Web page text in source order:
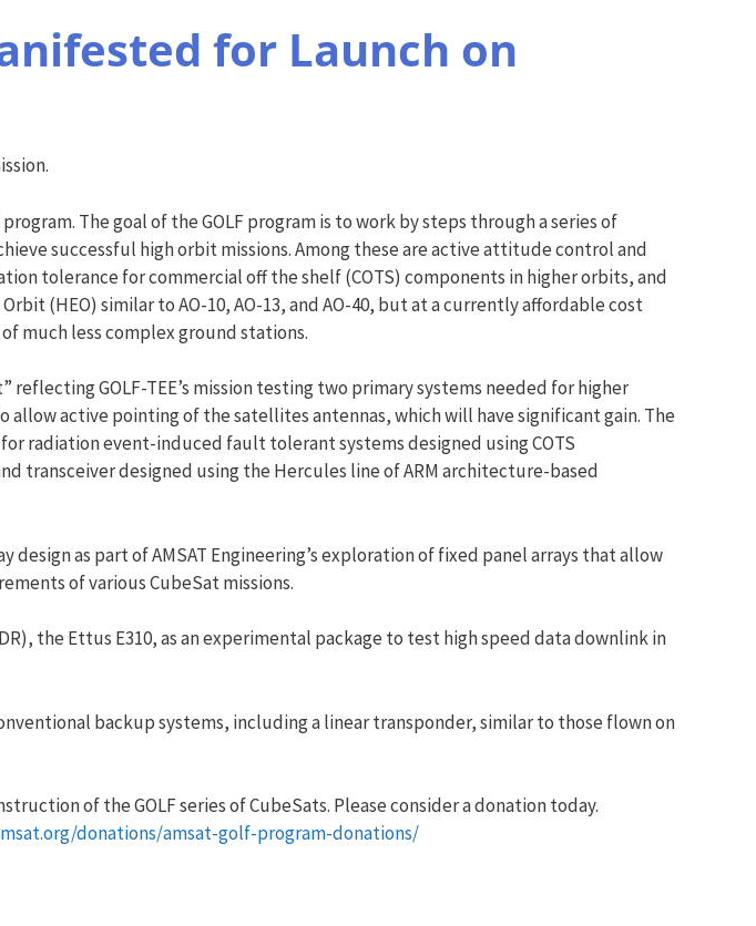
for Launch on
The goal of the GOLF program is to work by steps through a series of
successful high orbit missions. Among these are active attitude control and
tolerance for commercial off the shelf (COTS) components in higher orbits, and
(HEO) similar to AO-10, AO-13, and AO-40, but at a currently affordable cost
much less complex ground stations.
reflecting GOLF-TEE’s mission testing two primary systems needed for higher
active pointing of the satellites antennas, which will have significant gain. The
radiation event-induced fault tolerant systems designed using COTS
transceiver designed using the Hercules line of ARM architecture-based
as part of AMSAT Engineering’s exploration of fixed panel arrays that allow
of various CubeSat missions.
the Ettus E310, as an experimental package to test high speed data downlink in
backup systems, including a linear transponder, similar to those flown on
of the GOLF series of CubeSats. Please consider a donation today.
donations/amsat-golf-program-donations/